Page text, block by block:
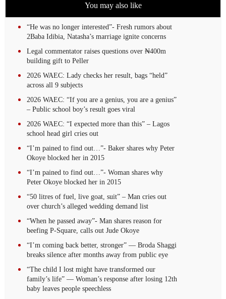
You may also like
“He was no longer interested”- Fresh rumors about
2Baba Idibia, Natasha’s marriage ignite concerns
Legal commentator raises questions over ₦400m
building gift to Peller
2026 WAEC: Lady checks her result, bags “held”
across all 9 subjects
2026 WAEC: “If you are a genius, you are a genius”
– Public school boy’s result goes viral
2026 WAEC: “I expected more than this” – Lagos
school head girl cries out
“I’m pained to find out…”- Baker shares why Peter
Okoye blocked her in 2015
“I’m pained to find out…”- Woman shares why
Peter Okoye blocked her in 2015
“50 litres of fuel, live goat, suit” – Man cries out
over church’s alleged wedding demand list
“When he passed away”- Man shares reason for
beefing P-Square, calls out Jude Okoye
“I’m coming back better, stronger” — Broda Shaggi
breaks silence after months away from public eye
“The child I lost might have transformed our
family’s life” — Woman’s response after losing 12th
baby leaves people speechless